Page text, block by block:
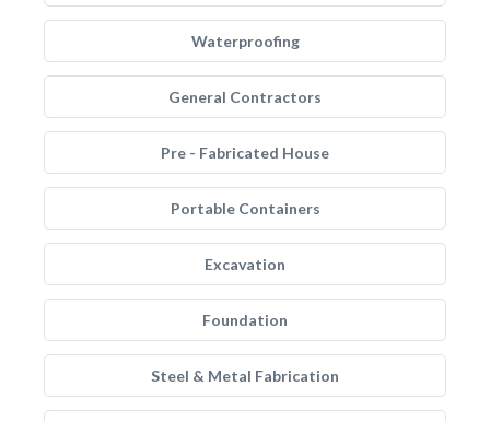
Waterproofing
General Contractors
Pre - Fabricated House
Portable Containers
Excavation
Foundation
Steel & Metal Fabrication